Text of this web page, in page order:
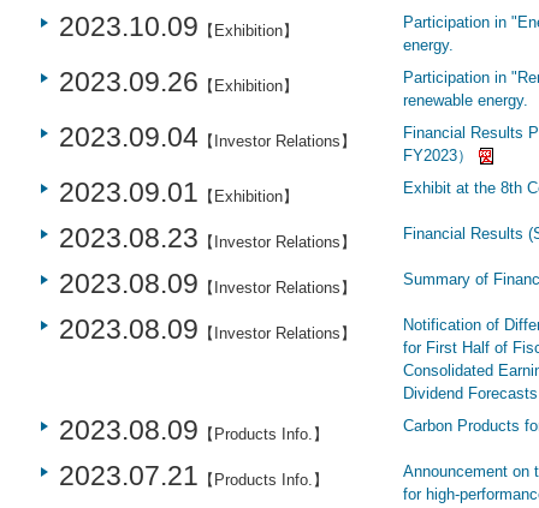
2023.10.09 【Exhibition】
Participation in
energy.
2023.09.26 【Exhibition】
Participation in
renewable energy.
2023.09.04 【Investor Relations】
Financial Results
FY2023）
2023.09.01 【Exhibition】 Exhibit at the 8th
2023.08.23 【Investor Relations】 Financial Results
2023.08.09 【Investor Relations】 Summary of
2023.08.09 【Investor Relations】
Notification of
for First Half of
Consolidated
Dividend
2023.08.09 【Products Info.】 Carbon Products
2023.07.21 【Products Info.】
Announcement on
for high-